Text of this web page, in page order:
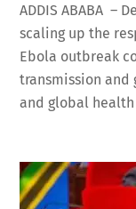
ADDIS ABABA –
scaling up the
Ebola outbreak
transmission and
and global health